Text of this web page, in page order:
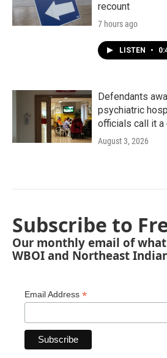
recount
7 hours ago
LISTEN •
Defendants
psychiatric
officials call it a
August 3, 2026
Subscribe to
Our monthly email of
WBOI and Northeast
Email Address *